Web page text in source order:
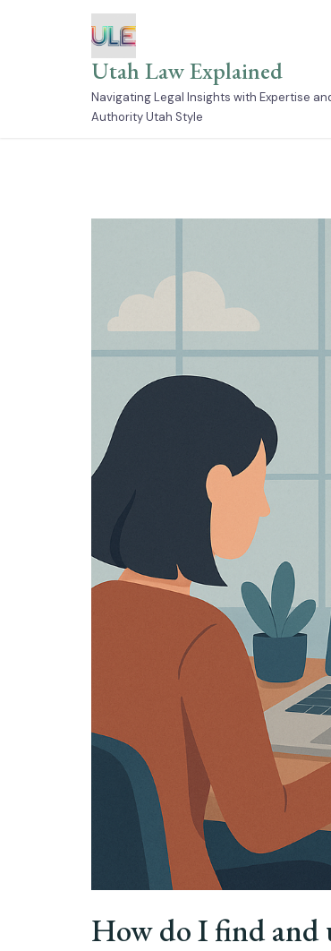
Utah Law Explained
Navigating Legal Insights with Expertise
Authority Utah Style
How do I find and